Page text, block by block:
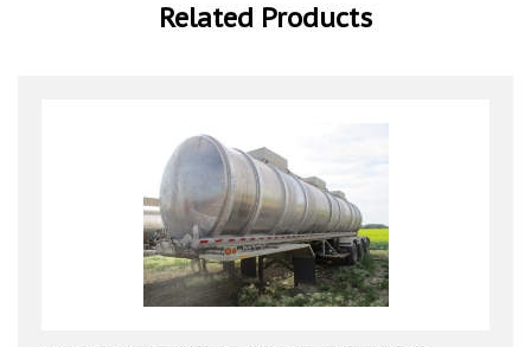
Related Products